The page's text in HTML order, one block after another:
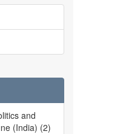
and
(India) (2)